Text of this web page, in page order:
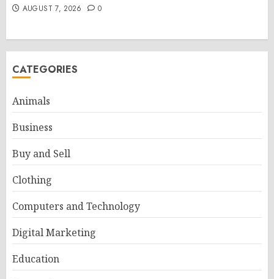
AUGUST 7, 2026 0
CATEGORIES
Animals
Business
Buy and Sell
Clothing
Computers and Technology
Digital Marketing
Education